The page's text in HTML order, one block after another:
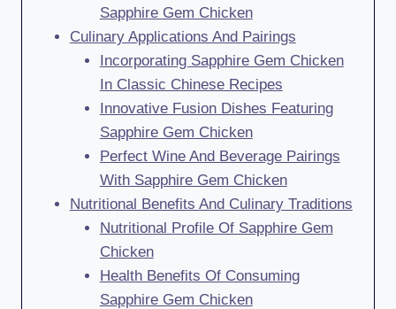
Sapphire Gem Chicken
Culinary Applications And Pairings
Incorporating Sapphire Gem Chicken
In Classic Chinese Recipes
Innovative Fusion Dishes Featuring
Sapphire Gem Chicken
Perfect Wine And Beverage Pairings
With Sapphire Gem Chicken
Nutritional Benefits And Culinary Traditions
Nutritional Profile Of Sapphire Gem
Chicken
Health Benefits Of Consuming
Sapphire Gem Chicken